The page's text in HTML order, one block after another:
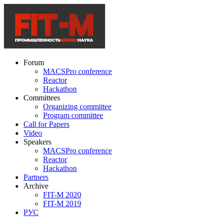
Forum
MACSPro conference
Reactor
Hackathon
Committees
Organizing committee
Program committee
Call for Papers
Video
Speakers
MACSPro conference
Reactor
Hackathon
Partners
Archive
FIT-M 2020
FIT-M 2019
РУС